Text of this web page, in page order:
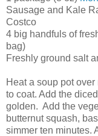
Sausage and Kale
Costco
4 big handfuls of
bag)
Freshly ground salt
Heat a soup pot
to coat. Add the
golden. Add the
butternut squash,
simmer ten minutes.